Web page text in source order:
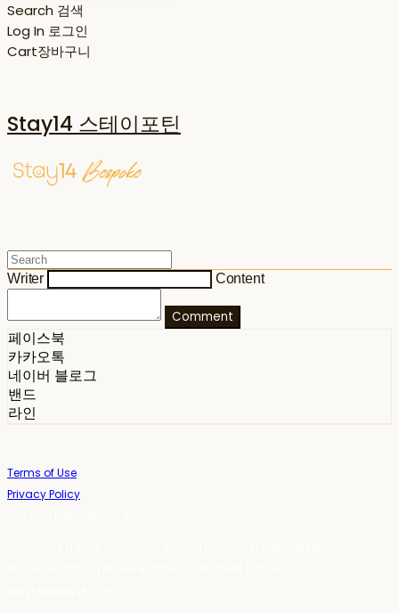
Search 검색
Log In 로그인
Cart장바구니
Stay14 스테이포틴
Writer Content
Comment
페이스북
카카오톡
네이버 블로그
밴드
라인
Terms of Use
Privacy Policy